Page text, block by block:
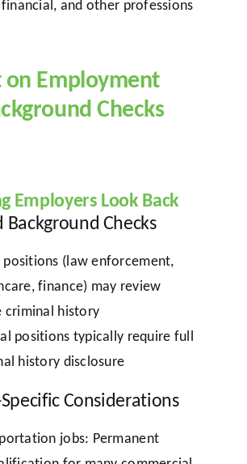
and other professions
on Employment
Checks
Employers Look Back
Background Checks
positions (law enforcement,
finance) may review
criminal history
positions typically require full
history disclosure
Considerations
jobs: Permanent